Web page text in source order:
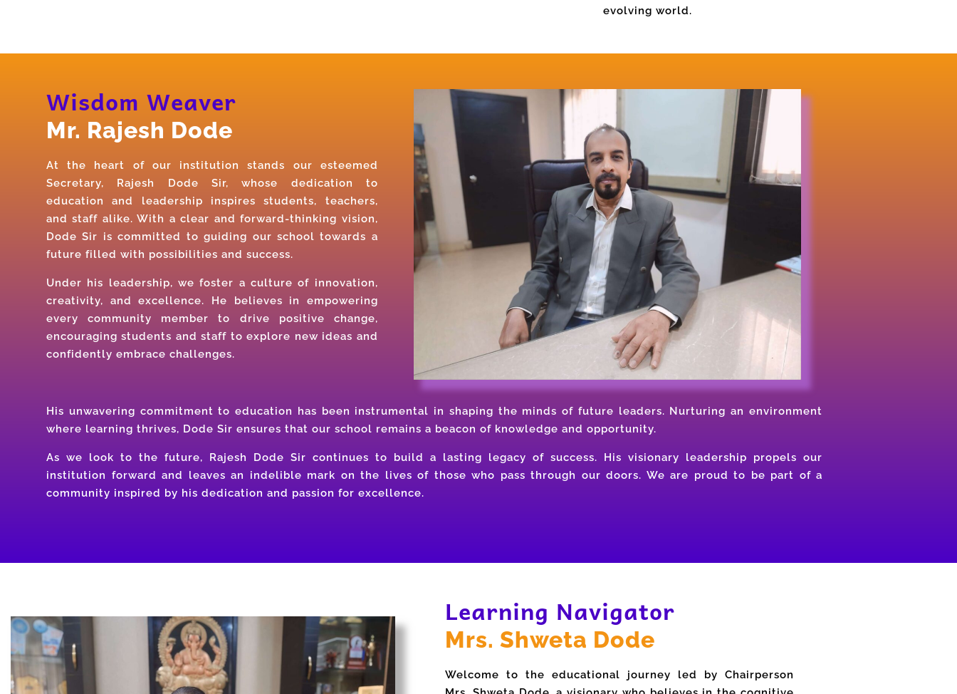
evolving world.
Wisdom Weaver
Mr. Rajesh Dode
At the heart of our institution stands our esteemed
Secretary, Rajesh Dode Sir, whose dedication to
education and leadership inspires students, teachers,
and staff alike. With a clear and forward-thinking vision,
Dode Sir is committed to guiding our school towards a
future filled with possibilities and success.
Under his leadership, we foster a culture of innovation,
creativity, and excellence. He believes in empowering
every community member to drive positive change,
encouraging students and staff to explore new ideas and
confidently embrace challenges.
His unwavering commitment to education has been instrumental in shaping the minds of future leaders. Nurturing an environment
where learning thrives, Dode Sir ensures that our school remains a beacon of knowledge and opportunity.
As we look to the future, Rajesh Dode Sir continues to build a lasting legacy of success. His visionary leadership propels our
institution forward and leaves an indelible mark on the lives of those who pass through our doors. We are proud to be part of a
community inspired by his dedication and passion for excellence.
Learning Navigator
Mrs. Shweta Dode
Welcome to the educational journey led by Chairperson